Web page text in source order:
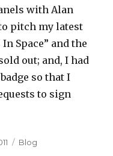
with Alan
pitch my latest
Space” and the
out; and, I had
so that I
to sign
Categories
Blog